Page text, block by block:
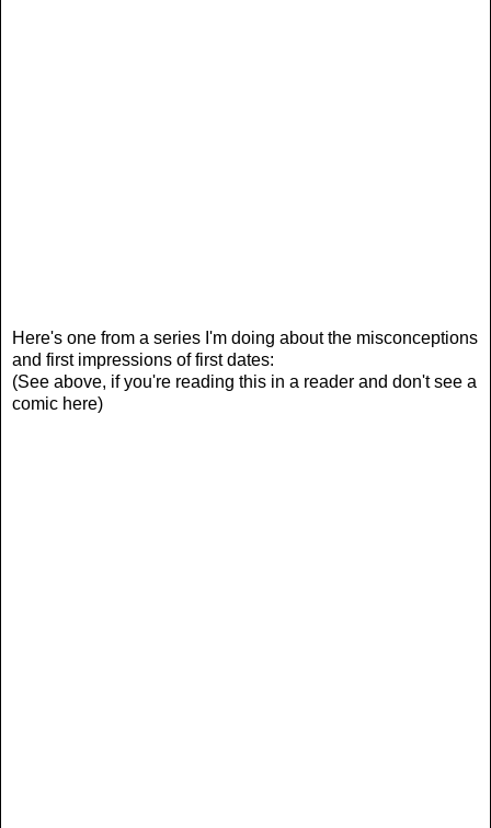
Here's one from a series I'm doing about the misconceptions
and first impressions of first dates:
(See above, if you're reading this in a reader and don't see a
comic here)